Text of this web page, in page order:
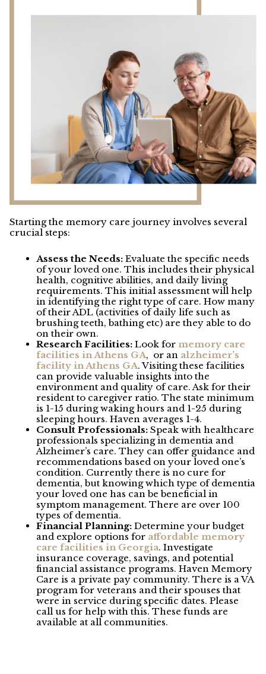
Starting the memory care journey involves several
crucial steps:
Assess the Needs:Evaluate the specific needs
of your loved one. This includes their physical
health, cognitive abilities, and daily living
requirements. This initial assessment will help
in identifying the right type of care. How many
of their ADL (activities of daily life such as
brushing teeth, bathing etc) are they able to do
on their own.
Research Facilities:Look for memory care
facilities in Athens GA, or an alzheimer’s
facility in Athens GA. Visiting these facilities
can provide valuable insights into the
environment and quality of care. Ask for their
resident to caregiver ratio. The state minimum
is 1-15 during waking hours and 1-25 during
sleeping hours. Haven averages 1-4.
Consult Professionals:Speak with healthcare
professionals specializing in dementia and
Alzheimer’s care. They can offer guidance and
recommendations based on your loved one’s
condition. Currently there is no cure for
dementia, but knowing which type of dementia
your loved one has can be beneficial in
symptom management. There are over 100
types of dementia.
Financial Planning:Determine your budget
and explore options for affordable memory
care facilities in Georgia. Investigate
insurance coverage, savings, and potential
financial assistance programs. Haven Memory
Care is a private pay community. There is a VA
program for veterans and their spouses that
were in service during specific dates. Please
call us for help with this. These funds are
available at all communities.